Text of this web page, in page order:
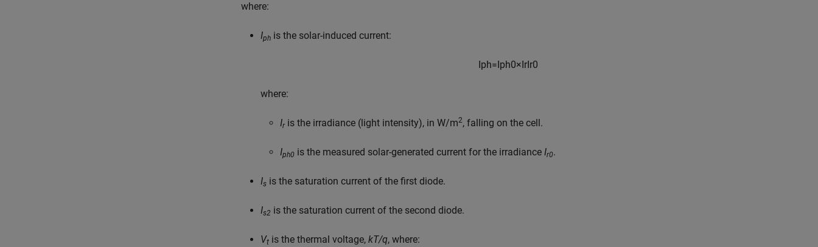
where:
Iph is the solar-induced current:
Iph=Iph0×IrIr0
where:
Ir is the irradiance (light intensity), in W/m2, falling on the cell.
Iph0 is the measured solar-generated current for the irradiance Ir0.
Is is the saturation current of the first diode.
Is2 is the saturation current of the second diode.
Vt is the thermal voltage, kT/q, where: